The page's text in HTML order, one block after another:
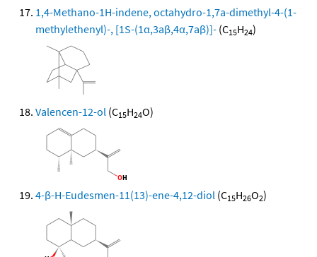
1,4-Methano-1H-indene, octahydro-1,7a-dimethyl-4-(1-
methylethenyl)-, [1S-(1α,3aβ,4α,7aβ)]- (C15H24)
Valencen-12-ol (C15H24O)
4-β-H-Eudesmen-11(13)-ene-4,12-diol (C15H26O2)